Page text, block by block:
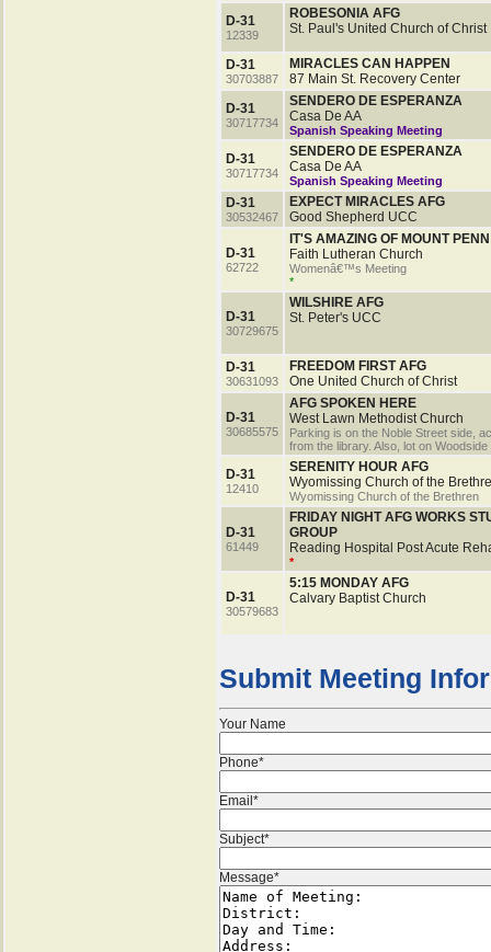
D-31
12339
ROBESONIA AFG
St. Paul's United Church of Christ
D-31
30703887
MIRACLES CAN HAPPEN
87 Main St. Recovery Center
D-31
30717734
SENDERO DE ESPERANZA
Casa De AA
Spanish Speaking Meeting
D-31
30717734
SENDERO DE ESPERANZA
Casa De AA
Spanish Speaking Meeting
D-31
30532467
EXPECT MIRACLES AFG
Good Shepherd UCC
D-31
62722
IT'S AMAZING OF MOUNT
Faith Lutheran Church
Womenâ€™s Meeting
*
D-31
30729675
WILSHIRE AFG
St. Peter's UCC
D-31
30631093
FREEDOM FIRST AFG
One United Church of Christ
D-31
30685575
AFG SPOKEN HERE
West Lawn Methodist Church
Parking is on the Noble Street side,
from the library. Also, lot on Woodside
D-31
12410
SERENITY HOUR AFG
Wyomissing Church of the
Wyomissing Church of the Brethren
D-31
61449
FRIDAY NIGHT AFG WORKS
GROUP
Reading Hospital Post Acute
*
D-31
30579683
5:15 MONDAY AFG
Calvary Baptist Church
Submit Meeting
Your Name
Phone*
Email*
Subject*
Message*